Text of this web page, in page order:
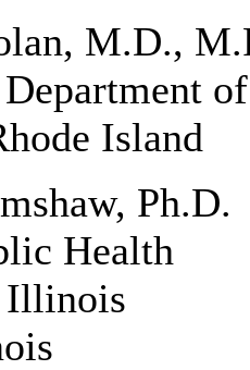
M.D.,
Island
Ph.D.
Health
Illinois